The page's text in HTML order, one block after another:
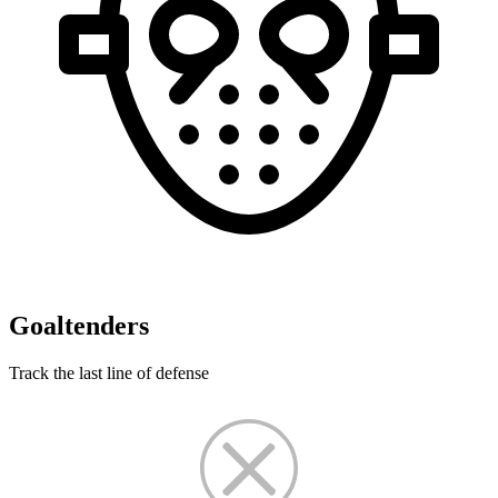
Goaltenders
Track the last line of defense